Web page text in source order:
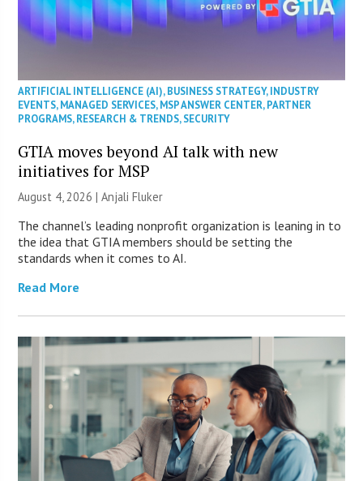
ARTIFICIAL INTELLIGENCE (AI),BUSINESS STRATEGY,INDUSTRY
EVENTS,MANAGED SERVICES,MSP ANSWER CENTER,PARTNER
PROGRAMS,RESEARCH & TRENDS,SECURITY
GTIA moves beyond AI talk with new
initiatives for MSP
August 4, 2026 |Anjali Fluker
The channel’s leading nonprofit organization is leaning in to
the idea that GTIA members should be setting the
standards when it comes to AI.
Read More